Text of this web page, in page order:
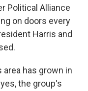
Political Alliance
on doors every
Harris and
has grown in
the group's